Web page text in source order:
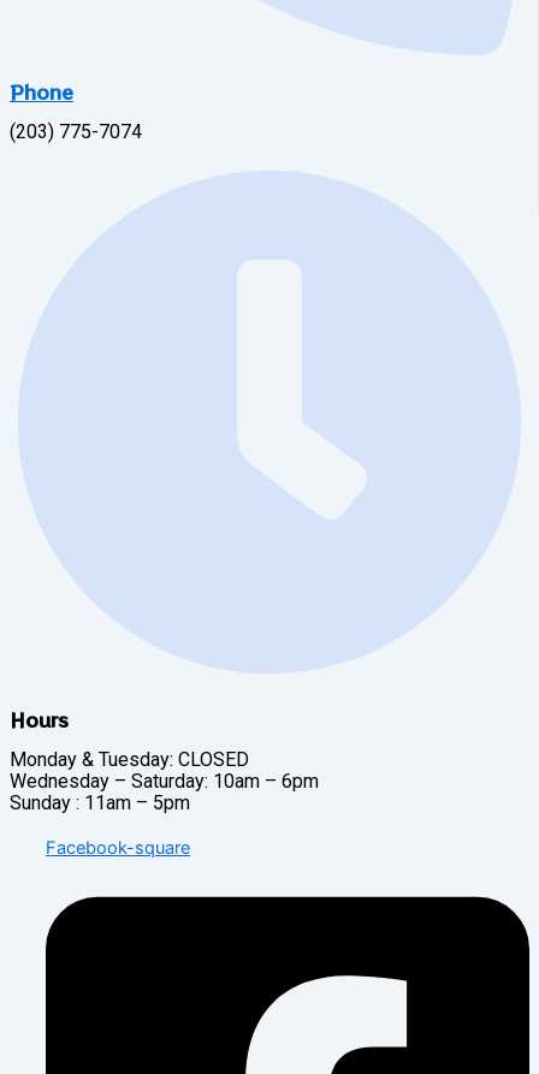
Phone
(203) 775-7074
Hours
Monday & Tuesday: CLOSED
Wednesday – Saturday: 10am – 6pm
Sunday : 11am – 5pm
Facebook-square